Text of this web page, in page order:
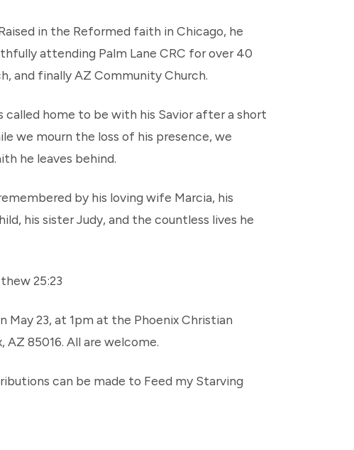
in the Reformed faith in Chicago, he
attending Palm Lane CRC for over 40
and finally AZ Community Church.
called home to be with his Savior after a short
we mourn the loss of his presence, we
he leaves behind.
by his loving wife Marcia, his
his sister Judy, and the countless lives he
25:23
May 23, at 1pm at the Phoenix Christian
AZ 85016. All are welcome.
can be made to Feed my Starving